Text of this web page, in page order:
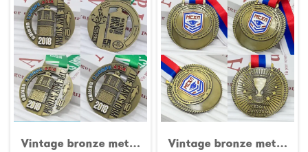
Item
Vintage bronze metal
Vintage bronze metal